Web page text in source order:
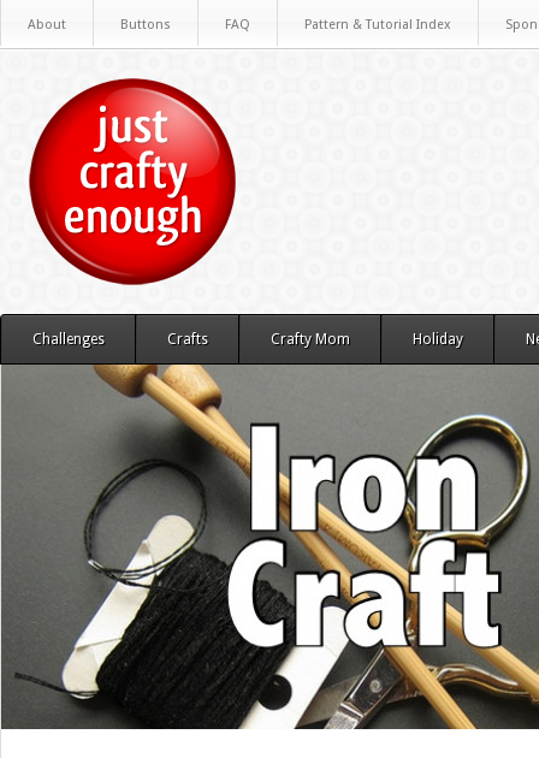
About Buttons FAQ Pattern & Tutorial Index
Challenges Crafts Crafty Mom Holiday